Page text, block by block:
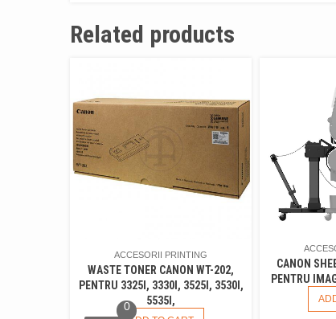
Related products
ACCESORII PRINTING
WASTE TONER CANON WT-202,
PENTRU 3325I, 3330I, 3525I, 3530I,
5535I,
CANON
PENTRU
0